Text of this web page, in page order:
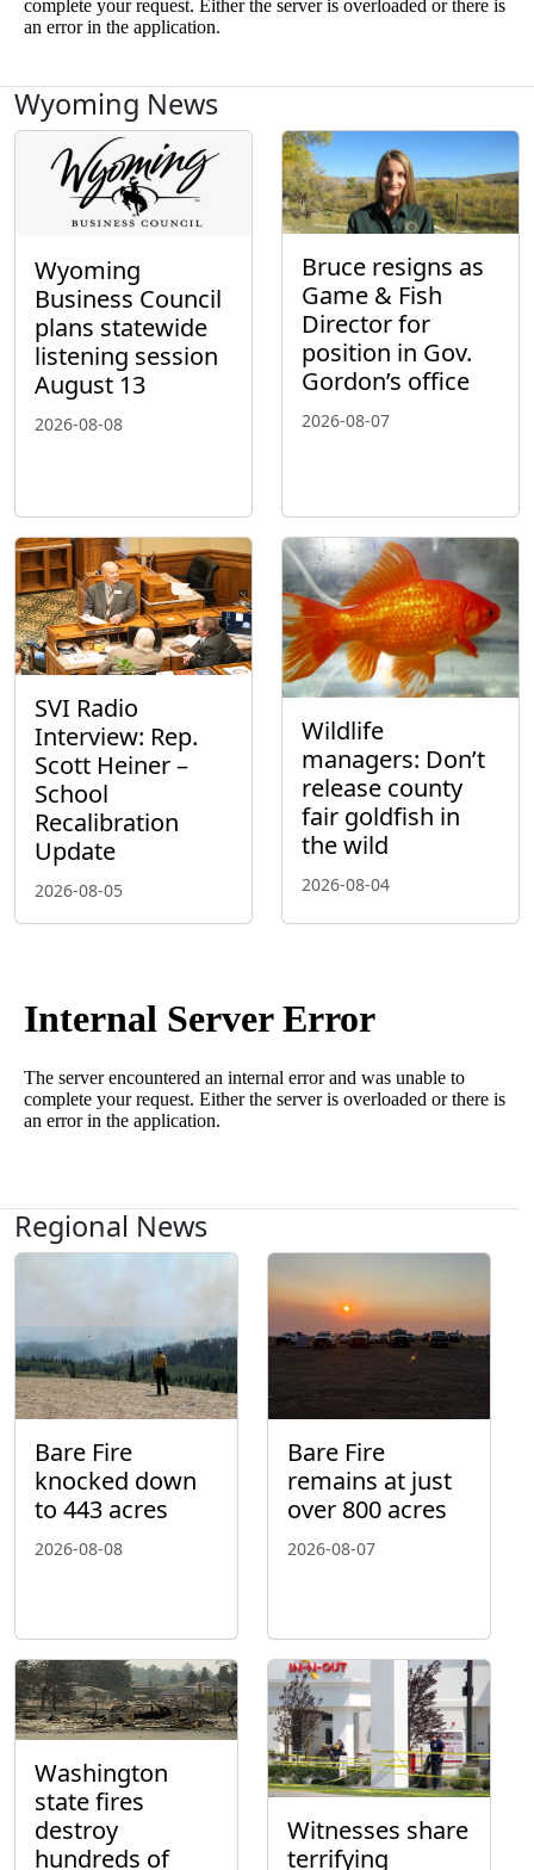
Wyoming News
Wyoming
Business Council
plans statewide
listening session
August 13
2026-08-08
Bruce resigns as
Game & Fish
Director for
position in Gov.
Gordon’s office
2026-08-07
SVI Radio
Interview: Rep.
Scott Heiner –
School
Recalibration
Update
2026-08-05
Wildlife
managers: Don’t
release county
fair goldfish in
the wild
2026-08-04
Regional News
Bare Fire
knocked down
to 443 acres
2026-08-08
Bare Fire
remains at just
over 800 acres
2026-08-07
Washington
state fires
destroy
hundreds of
Witnesses share
terrifying